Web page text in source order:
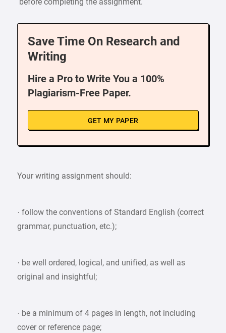
before completing the assignment.
Save Time On Research and
Writing
Hire a Pro to Write You a 100%
Plagiarism-Free Paper.
GET MY PAPER
Your writing assignment should:
· follow the conventions of Standard English (correct
grammar, punctuation, etc.);
· be well ordered, logical, and unified, as well as
original and insightful;
· be a minimum of 4 pages in length, not including
cover or reference page;